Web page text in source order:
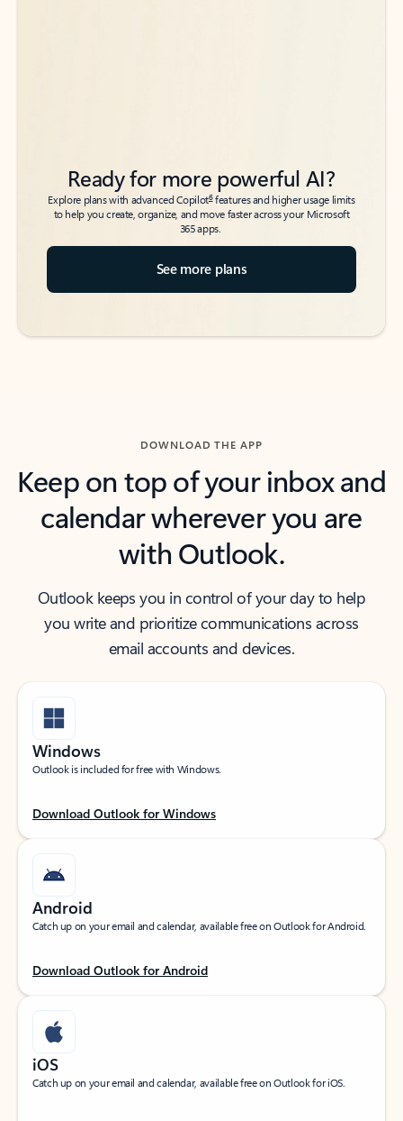
Ready for more powerful AI?
Explore plans with advanced Copilot6features and higher usage limits
to help you create, organize, and move faster across your Microsoft
365 apps.
See more plans
DOWNLOAD THE APP
Keep on top of your inbox and
calendar wherever you are
with Outlook.
Outlook keeps you in control of your day to help
you write and prioritize communications across
email accounts and devices.
Windows
Outlook is included for free with Windows.
Download Outlook for Windows
Android
Catch up on your email and calendar, available free on Outlook for Android.
Download Outlook for Android
iOS
Catch up on your email and calendar, available free on Outlook for iOS.